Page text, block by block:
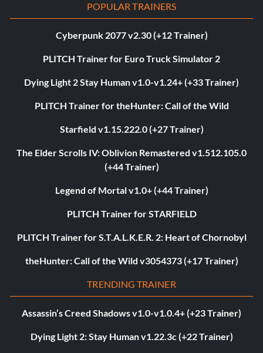
POPULAR TRAINERS
Cyberpunk 2077 v2.30 (+12 Trainer)
PLITCH Trainer for Euro Truck Simulator 2
Dying Light 2 Stay Human v1.0-v1.24+ (+33 Trainer)
PLITCH Trainer for theHunter: Call of the Wild
Starfield v1.15.222.0 (+27 Trainer)
The Elder Scrolls IV: Oblivion Remastered v1.512.105.0
(+44 Trainer)
Legend of Mortal v1.0+ (+44 Trainer)
PLITCH Trainer for STARFIELD
PLITCH Trainer for S.T.A.L.K.E.R. 2: Heart of Chornobyl
theHunter: Call of the Wild v3054373 (+17 Trainer)
TRENDING TRAINER
Assassin’s Creed Shadows v1.0-v1.0.4+ (+23 Trainer)
Dying Light 2: Stay Human v1.22.3c (+22 Trainer)